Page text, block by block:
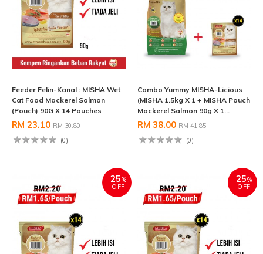
Feeder Felin-Kanal : MISHA Wet
Cat Food Mackerel Salmon
(Pouch) 90G X 14 Pouches
RM 23.10 RM 30.80
(0)
Combo Yummy MISHA-Licious
(MISHA 1.5kg X 1 + MISHA Pouch
Mackerel Salmon 90g X 1...
RM 38.00 RM 41.85
(0)
25%
OFF
25%
OFF